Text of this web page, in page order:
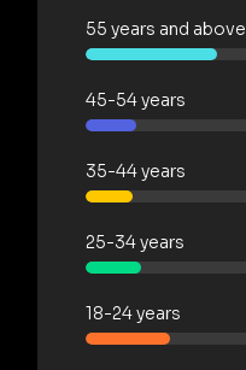
55 years and above
45-54 years
35-44 years
25-34 years
18-24 years